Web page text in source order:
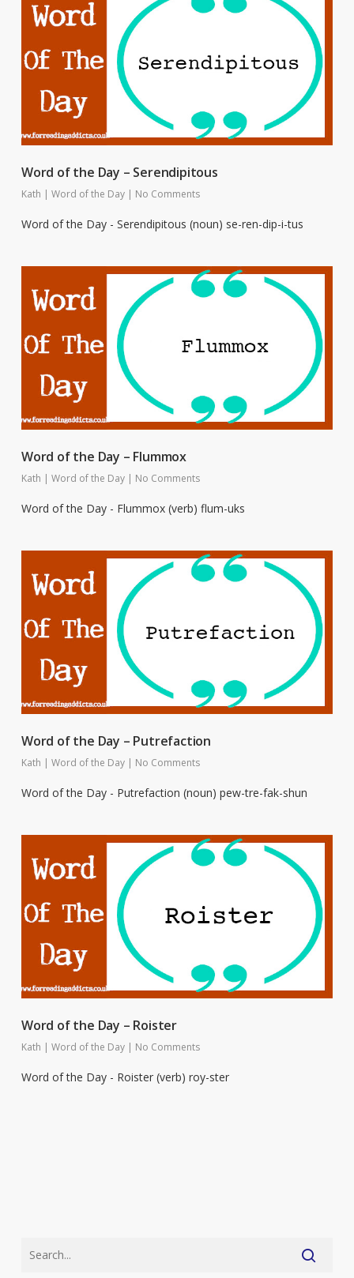
Word of the Day – Serendipitous
Kath | Word of the Day | No Comments
Word of the Day - Serendipitous (noun) se-ren-dip-i-tus
Word of the Day – Flummox
Kath | Word of the Day | No Comments
Word of the Day - Flummox (verb) flum-uks
Word of the Day – Putrefaction
Kath | Word of the Day | No Comments
Word of the Day - Putrefaction (noun) pew-tre-fak-shun
Word of the Day – Roister
Kath | Word of the Day | No Comments
Word of the Day - Roister (verb) roy-ster